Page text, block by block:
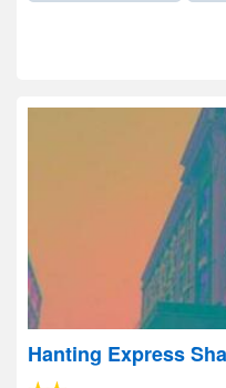
Hanting Express